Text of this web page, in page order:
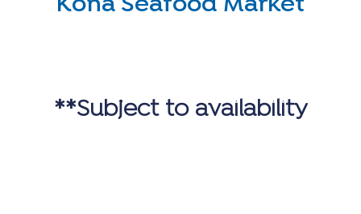
**Subject to availability